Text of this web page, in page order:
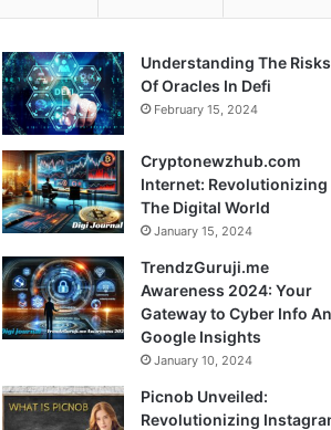
Understanding The Risks
Of Oracles In Defi
February 15, 2024
Cryptonewzhub.com
Internet: Revolutionizing
The Digital World
January 15, 2024
TrendzGuruji.me
Awareness 2024: Your
Gateway to Cyber Info
Google Insights
January 10, 2024
Picnob Unveiled:
Revolutionizing